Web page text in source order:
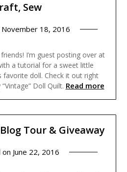
Sew
November 18, 2016
I’m guest posting over at
a tutorial for a sweet little
favorite doll. Check it out right
Doll Quilt. Read more
Tour & Giveaway
on June 22, 2016